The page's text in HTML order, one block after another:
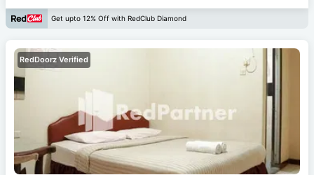
Get upto 12% Off with RedClub Diamond
RedDoorz Verified